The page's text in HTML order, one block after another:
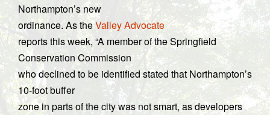
Northampton’s new
ordinance. As theValley Advocate
reports this week, “A member of the Springfield
Conservation Commission
who declined to be identified stated that Northampton’s
10-foot buffer
zone in parts of the city was not smart, as developers